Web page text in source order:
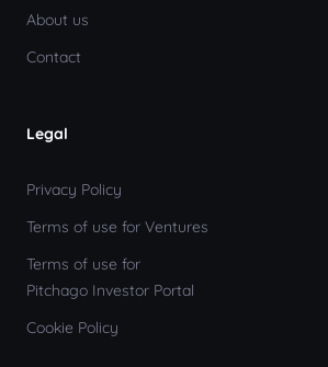
About us
Contact
Legal
Privacy Policy
Terms of use for Ventures
Terms of use for
Pitchago Investor Portal
Cookie Policy